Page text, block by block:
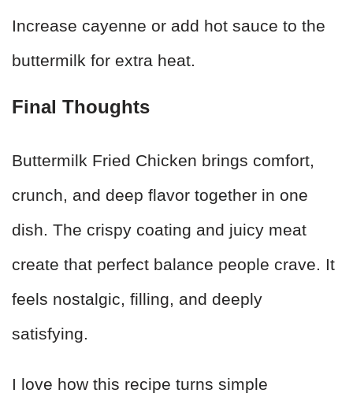
Increase cayenne or add hot sauce to the
buttermilk for extra heat.
Final Thoughts
Buttermilk Fried Chicken brings comfort,
crunch, and deep flavor together in one
dish. The crispy coating and juicy meat
create that perfect balance people crave. It
feels nostalgic, filling, and deeply
satisfying.
I love how this recipe turns simple